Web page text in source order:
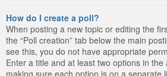
How do I create a poll?
When posting a new topic or editing the
the “Poll creation” tab below the main
see this, you do not have appropriate
Enter a title and at least two options in the
making sure each option is on a separate